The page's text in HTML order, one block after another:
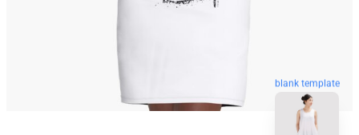
blank template